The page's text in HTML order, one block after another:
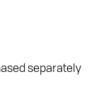
separately